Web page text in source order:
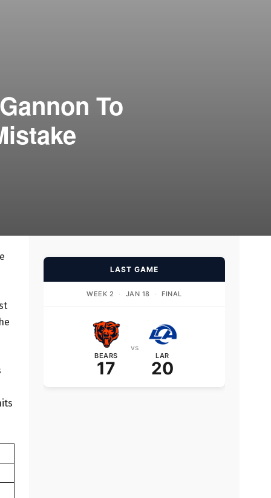
To
LAST GAME
WEEK 2 · JAN 18 · FINAL
BEARS
17
vs
LAR
20